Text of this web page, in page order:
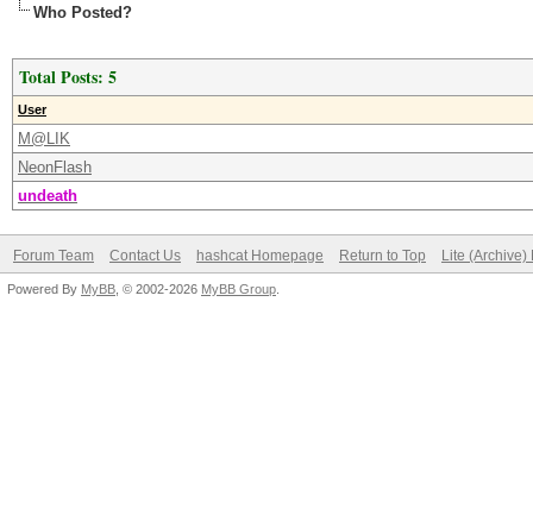
Who Posted?
Total Posts: 5
User
M@LIK
NeonFlash
undeath
Forum Team Contact Us hashcat Homepage Return to Top Lite (Archive)
Powered By MyBB , © 2002-2026 MyBB Group